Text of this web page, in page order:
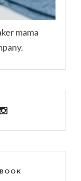
mama